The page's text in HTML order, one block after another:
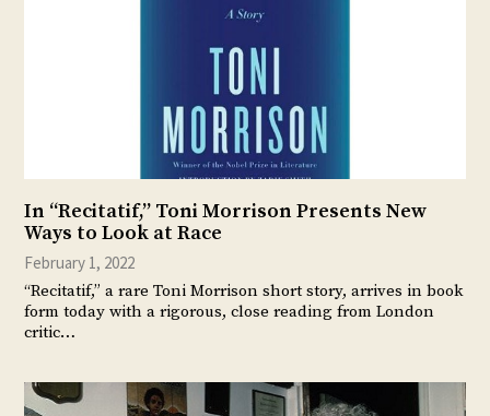
In “Recitatif,” Toni Morrison Presents New
Ways to Look at Race
February 1, 2022
“Recitatif,” a rare Toni Morrison short story, arrives in book
form today with a rigorous, close reading from London
critic…